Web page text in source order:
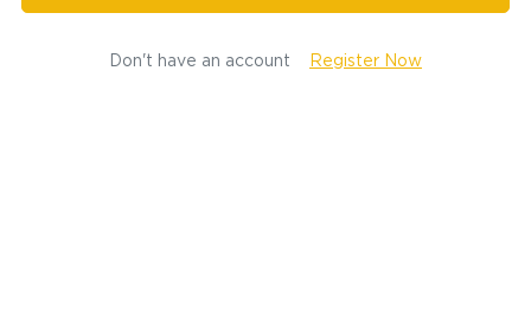
Don't have an account Register Now